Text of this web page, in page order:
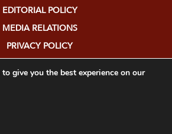
EDITORIAL POLICY
MEDIA RELATIONS
PRIVACY POLICY
give you the best experience on our
Cookie Banner